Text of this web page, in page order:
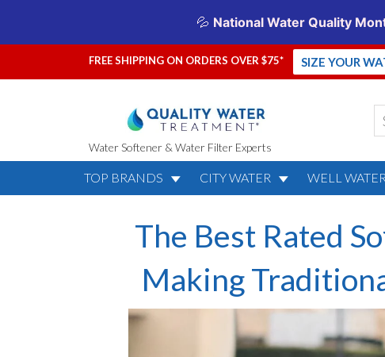
FREE SHIPPING ON ORDERS OVER $75* SIZE YOUR
Water Softener & Water Filter Experts
TOP BRANDS CITY WATER WELL WATER
The Best Rated
Making